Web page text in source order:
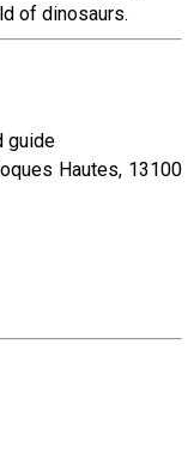
of dinosaurs.
guide
Hautes, 13100